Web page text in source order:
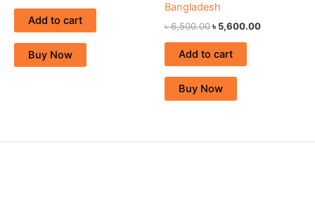
Add to cart
Buy Now
Bangladesh
৳6,500.00৳5,600.00
Add to cart
Buy Now